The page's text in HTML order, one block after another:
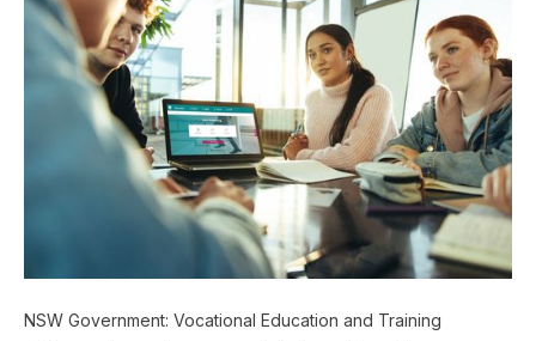
NSW Government: Vocational Education and Training